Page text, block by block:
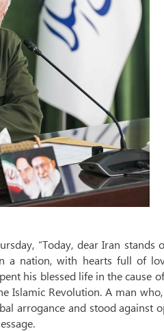
“Today, dear Iran
a nation, with hearts full of
his blessed life in the cause
Islamic Revolution. A man
arrogance and stood against